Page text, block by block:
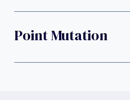
Point Mutation